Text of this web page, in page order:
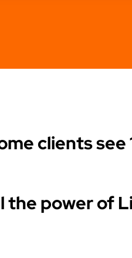
clients see
the power of